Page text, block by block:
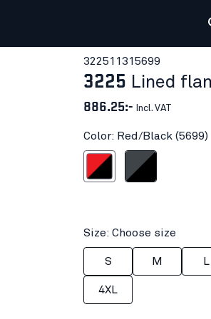
32251131 5699
3225 Lined
886.25:- Incl. VAT
Color: Red/Black (5699)
Red/BlackDark grey/Black
Size: Choose size
S M L
4XL